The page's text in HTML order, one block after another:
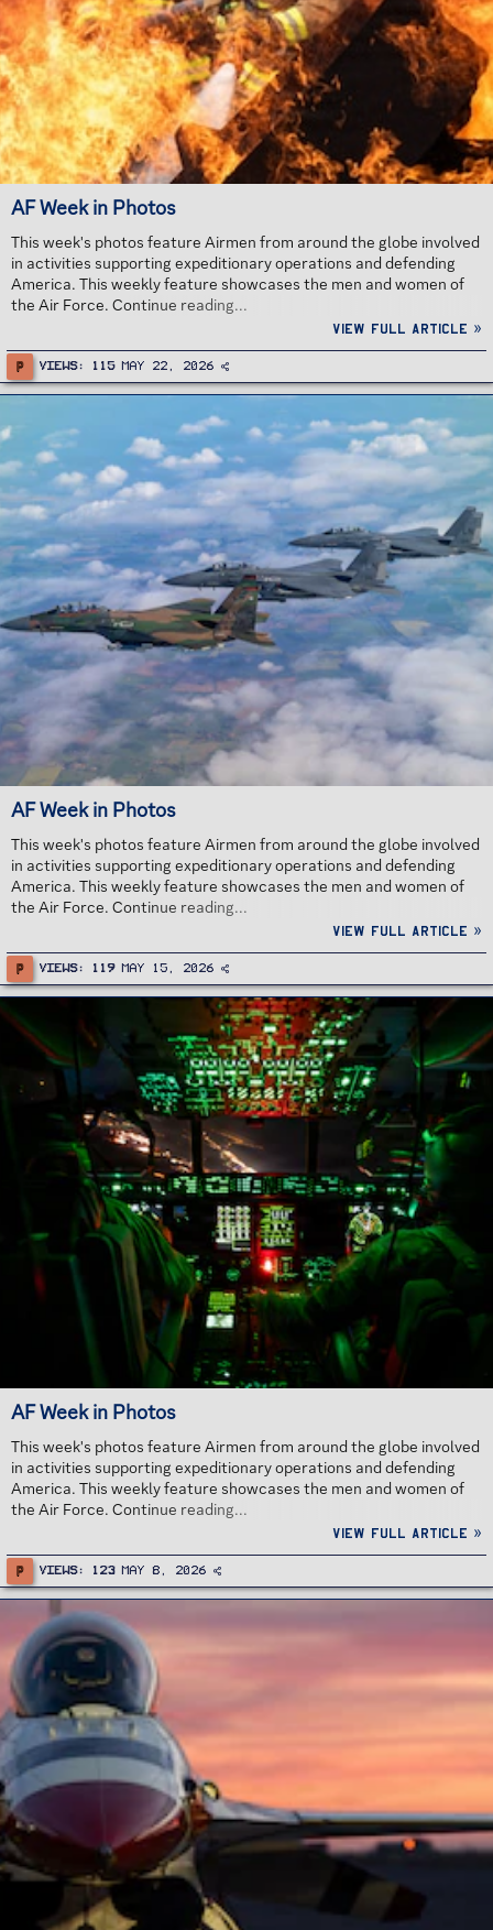
AF Week in Photos
This week's photos feature Airmen from around the globe involved
in activities supporting expeditionary operations and defending
America. This weekly feature showcases the men and women of
the Air Force. Continue reading...
View full article »
P Views 115 May 22, 2026
AF Week in Photos
This week's photos feature Airmen from around the globe involved
in activities supporting expeditionary operations and defending
America. This weekly feature showcases the men and women of
the Air Force. Continue reading...
View full article »
P Views 119 May 15, 2026
AF Week in Photos
This week's photos feature Airmen from around the globe involved
in activities supporting expeditionary operations and defending
America. This weekly feature showcases the men and women of
the Air Force. Continue reading...
View full article »
P Views 123 May 8, 2026